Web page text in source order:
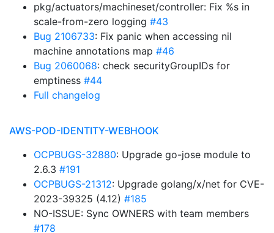
pkg/actuators/machineset/controller: Fix %s in
scale-from-zero logging #43
Bug 2106733: Fix panic when accessing nil
machine annotations map #46
Bug 2060068: check securityGroupIDs for
emptiness #44
Full changelog
AWS-POD-IDENTITY-WEBHOOK
OCPBUGS-32880: Upgrade go-jose module to
2.6.3 #191
OCPBUGS-21312: Upgrade golang/x/net for CVE-
2023-39325 (4.12) #185
NO-ISSUE: Sync OWNERS with team members
#178